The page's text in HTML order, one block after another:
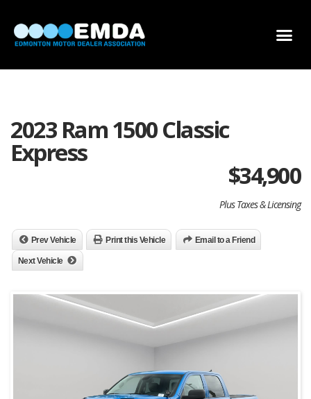
2023 Ram 1500 Classic
Express
$34,900
Plus Taxes & Licensing
Prev Vehicle Print this Vehicle Email to a Friend
Next Vehicle